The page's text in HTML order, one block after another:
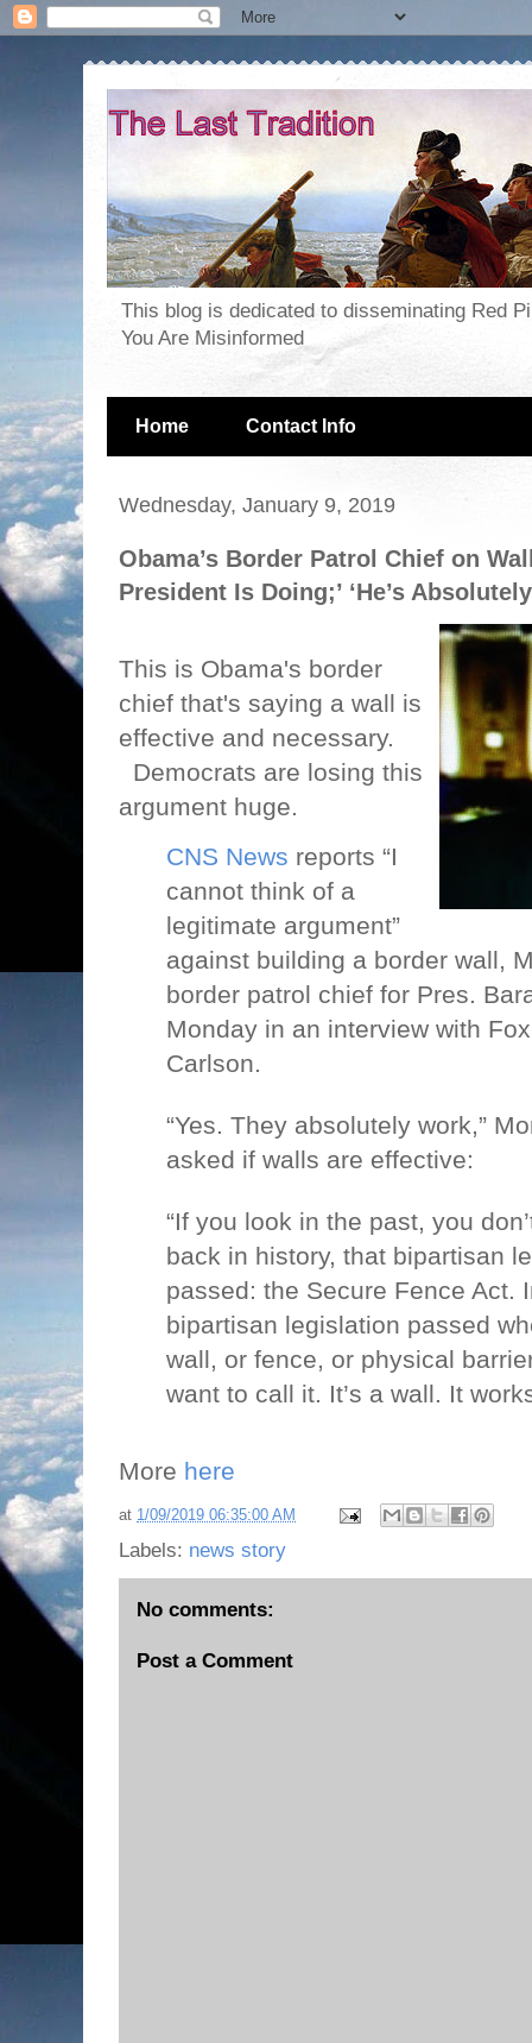
This blog is dedicated to disseminating Red
You Are Misinformed
Home Contact Info
Wednesday, January 9, 2019
Obama’s Border Patrol Chief on
President Is Doing;’ ‘He’s
This is Obama's border
chief that's saying a wall is
effective and necessary.
Democrats are losing this
argument huge.
CNS News reports “I
cannot think of a
legitimate argument”
against building a border wall,
border patrol chief for Pres.
Monday in an interview with Fox
Carlson.
“Yes. They absolutely work,”
asked if walls are effective:
“If you look in the past, you
back in history, that bipartisan
passed: the Secure Fence Act.
bipartisan legislation passed
wall, or fence, or physical
want to call it. It’s a wall. It
More here
at 1/09/2019 06:35:00 AM
Labels: news story
No comments:
Post a Comment